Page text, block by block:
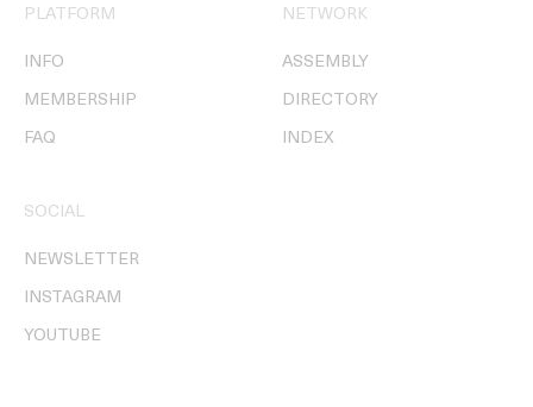
PLATFORM
INFO
MEMBERSHIP
FAQ
NETWORK
ASSEMBLY
DIRECTORY
INDEX
SOCIAL
NEWSLETTER
INSTAGRAM
YOUTUBE